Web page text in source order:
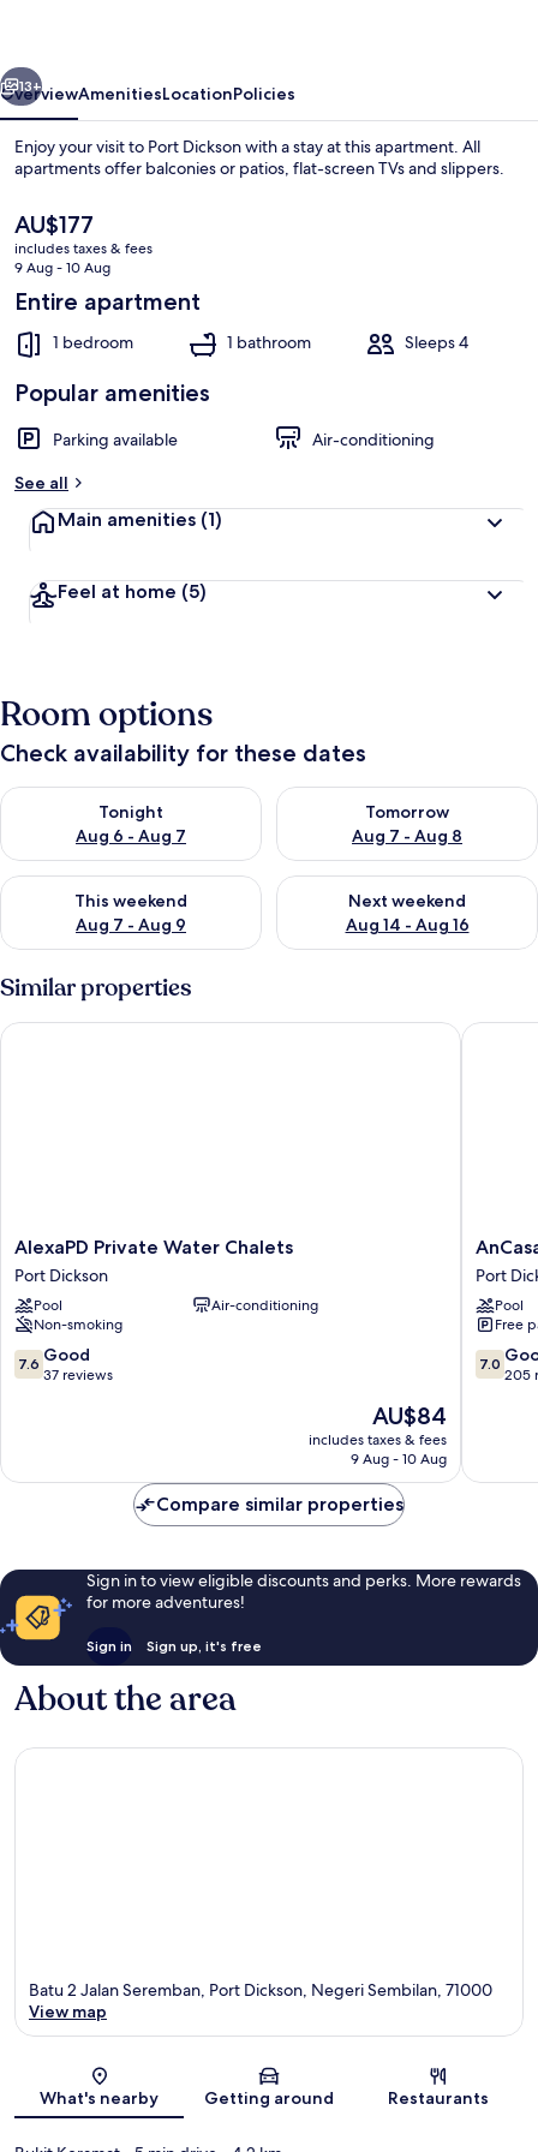
Premium Chalet, Balcony, Partial Sea
13+
OverviewAmenitiesLocationPolicies
Enjoy your visit to Port Dickson with a stay at this apartment. All
apartments offer balconies or patios, flat-screen TVs and slippers.
The
current
price
AU$177
AU$177
includes taxes & fees
9 Aug - 10 Aug
Entire apartment
1 bedroom 1 bathroom Sleeps 4
Popular amenities
Parking available
Air-conditioning
See all
Main amenities (1)
Feel at home (5)
Room options
Check availability for these dates
Tonight
Aug 6 - Aug 7
Check availability for tonight Aug 6 - Aug 7
Tomorrow
Aug 7 - Aug 8
Check availability for
This weekend
Aug 7 - Aug 9
Check availability for this weekend Aug 7 - Aug 9
Next weekend
Aug 14 - Aug 16
Check availability for next
Similar properties
AlexaPD
Private
Water
Chalets
Port
Dickson
AlexaPD Private Water Chalets
Port Dickson
Pool
Air-conditioning
Non-smoking
7.6
out
reviews
7.6 Good
37 reviews
The
price
is
AU$84
includes taxes & fees
9 Aug - 10 Aug
AlexaPD Private Water Chalets
AnCasa
Resort
Port
Dickson
Port
Dickson
Port
Pool
Free
7.0
out
reviews
7.0
205
AnCasa
Compare similar properties
Sign in to view eligible discounts and perks. More rewards
for more adventures!
Sign in Sign up, it's free
About the area
Map
Batu 2 Jalan Seremban, Port Dickson, Negeri Sembilan, 71000
View map
What's nearby Getting around Restaurants